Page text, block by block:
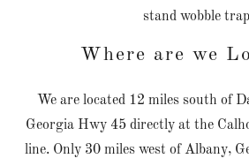
stand wobble
Where are we
We are located 12 miles south of
Georgia Hwy 45 directly at the
line. Only 30 miles west of Albany,